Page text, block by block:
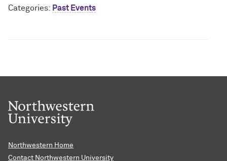
Categories: Past Events
Northwestern Home
Contact Northwestern University